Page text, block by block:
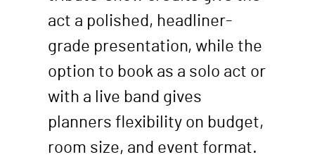
act a polished, headliner-
grade presentation, while the
option to book as a solo act or
with a live band gives
planners flexibility on budget,
room size, and event format.